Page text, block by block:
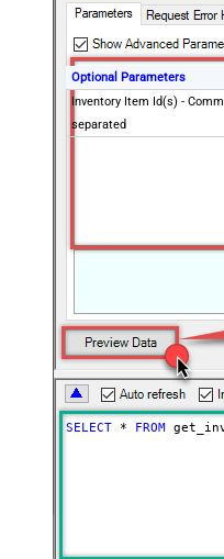
Optional Parameters
Inventory Item Id(s) -
separated
SELECT * FROM